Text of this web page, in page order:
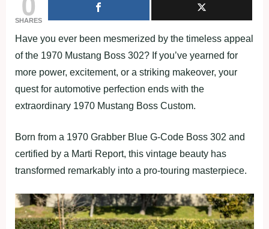
SHARES
Have you ever been mesmerized by the timeless appeal
of the 1970 Mustang Boss 302? If you’ve yearned for
more power, excitement, or a striking makeover, your
quest for automotive perfection ends with the
extraordinary 1970 Mustang Boss Custom.
Born from a 1970 Grabber Blue G-Code Boss 302 and
certified by a Marti Report, this vintage beauty has
transformed remarkably into a pro-touring masterpiece.